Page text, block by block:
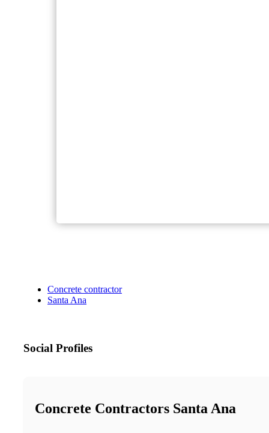
Concrete contractor
Santa Ana
Social Profiles
Concrete Contractors Santa Ana